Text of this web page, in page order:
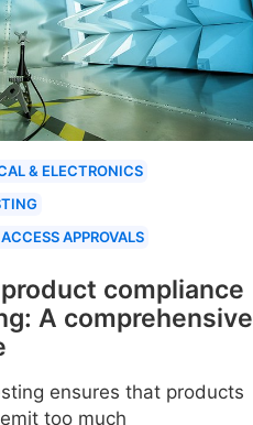
& ELECTRONICS
APPROVALS
compliance
A comprehensive
ensures that products
too much